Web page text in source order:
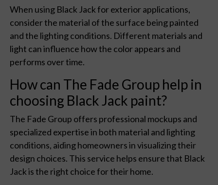
When using Black Jack for exterior applications,
consider the material of the surface being painted
and the lighting conditions. Different materials and
light can influence how the color appears and
performs over time.
How can The Fade Group help in
choosing Black Jack paint?
The Fade Group offers professional mockups and
specialized expertise in both material and lighting
conditions, aiding homeowners in visualizing their
design choices. This service helps ensure that Black
Jack is the right choice for their home.